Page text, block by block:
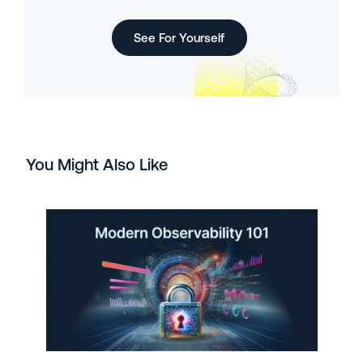
See For Yourself
You Might Also Like